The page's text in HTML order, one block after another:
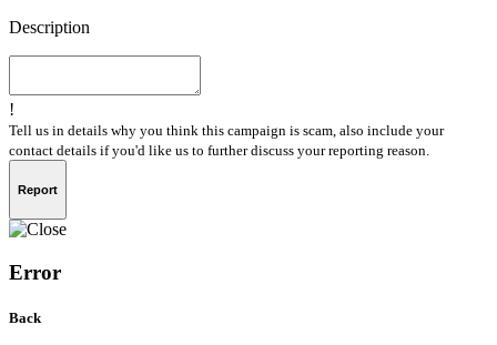
Description
!
Tell us in details why you think this campaign is scam, also include your
contact details if you'd like us to further discuss your reporting reason.
Report
Error
Back